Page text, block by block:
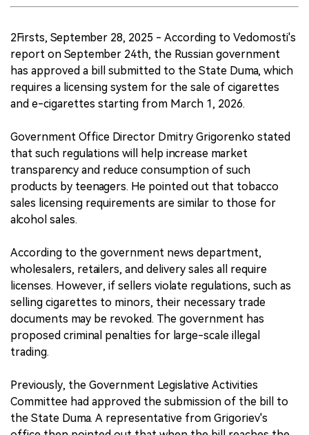
2Firsts, September 28, 2025 - According to Vedomosti's
report on September 24th, the Russian government
has approved a bill submitted to the State Duma, which
requires a licensing system for the sale of cigarettes
and e-cigarettes starting from March 1, 2026.
Government Office Director Dmitry Grigorenko stated
that such regulations will help increase market
transparency and reduce consumption of such
products by teenagers. He pointed out that tobacco
sales licensing requirements are similar to those for
alcohol sales.
According to the government news department,
wholesalers, retailers, and delivery sales all require
licenses. However, if sellers violate regulations, such as
selling cigarettes to minors, their necessary trade
documents may be revoked. The government has
proposed criminal penalties for large-scale illegal
trading.
Previously, the Government Legislative Activities
Committee had approved the submission of the bill to
the State Duma. A representative from Grigoriev's